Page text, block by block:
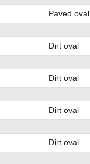
Paved oval
Dirt oval
Dirt oval
Dirt oval
Dirt oval